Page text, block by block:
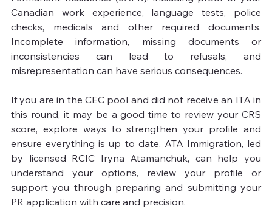
Canadian work experience, language tests, police
checks, medicals and other required documents.
Incomplete information, missing documents or
inconsistencies can lead to refusals, and
misrepresentation can have serious consequences.
If you are in the CEC pool and did not receive an ITA in
this round, it may be a good time to review your CRS
score, explore ways to strengthen your profile and
ensure everything is up to date. ATA Immigration, led
by licensed RCIC Iryna Atamanchuk, can help you
understand your options, review your profile or
support you through preparing and submitting your
PR application with care and precision.